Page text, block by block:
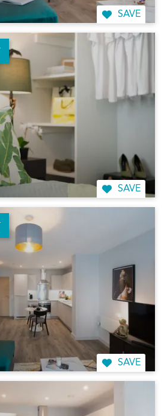
SAVE
SAVE
SAVE